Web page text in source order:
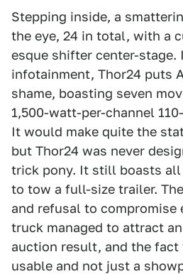
Stepping inside, a
the eye, 24 in total, with a
esque shifter center-stage.
infotainment, Thor24 puts
shame, boasting seven
1,500-watt-per-channel
It would make quite the
but Thor24 was never
trick pony. It still boasts all
to tow a full-size trailer.
and refusal to compromise
truck managed to attract
auction result, and the
usable and not just a